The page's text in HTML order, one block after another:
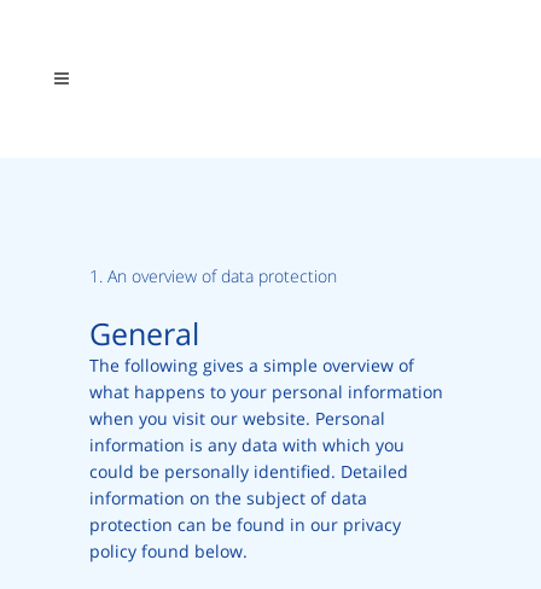
1. An overview of data protection
General
The following gives a simple overview of
what happens to your personal information
when you visit our website. Personal
information is any data with which you
could be personally identified. Detailed
information on the subject of data
protection can be found in our privacy
policy found below.